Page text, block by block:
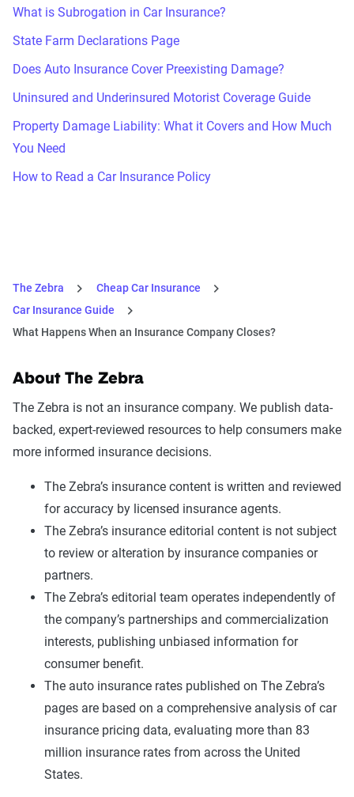
What is Subrogation in Car Insurance?
State Farm Declarations Page
Does Auto Insurance Cover Preexisting Damage?
Uninsured and Underinsured Motorist Coverage Guide
Property Damage Liability: What it Covers and How Much
You Need
How to Read a Car Insurance Policy
The Zebra
Cheap Car Insurance
Car Insurance Guide
What Happens When an Insurance Company Closes?
About The Zebra
The Zebra is not an insurance company. We publish data-
backed, expert-reviewed resources to help consumers make
more informed insurance decisions.
The Zebra’s insurance content is written and reviewed
for accuracy by licensed insurance agents.
The Zebra’s insurance editorial content is not subject
to review or alteration by insurance companies or
partners.
The Zebra’s editorial team operates independently of
the company’s partnerships and commercialization
interests, publishing unbiased information for
consumer benefit.
The auto insurance rates published on The Zebra’s
pages are based on a comprehensive analysis of car
insurance pricing data, evaluating more than 83
million insurance rates from across the United
States.